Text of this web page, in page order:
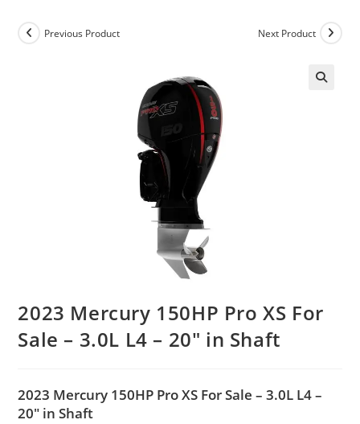
Previous Product Next Product
2023 Mercury 150HP Pro XS For
Sale – 3.0L L4 – 20″ in Shaft
2023 Mercury 150HP Pro XS For Sale – 3.0L L4 –
20″ in Shaft